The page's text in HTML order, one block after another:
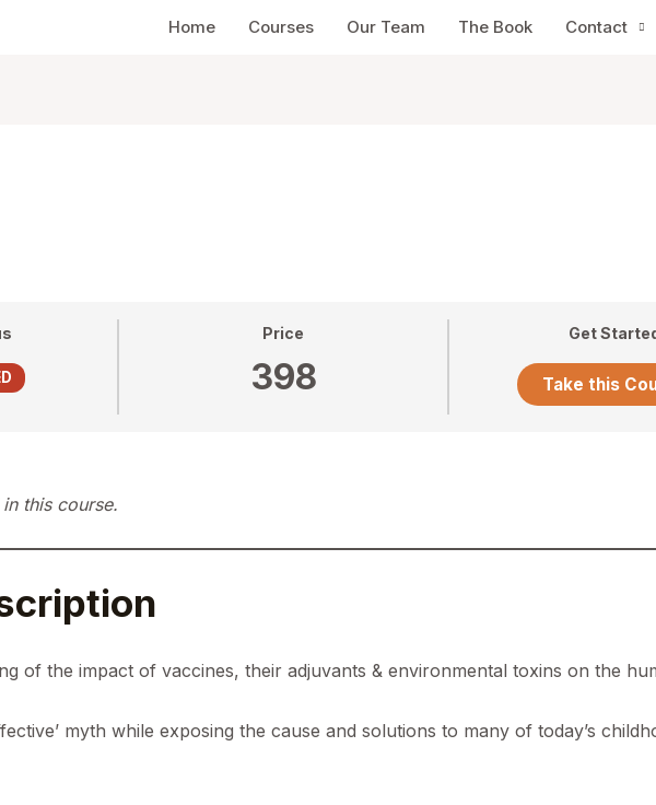
Home Courses Our Team The Book Contact
Price
398
Get
Take this
this course.
of the impact of vaccines, their adjuvants & environmental toxins on the
myth while exposing the cause and solutions to many of today’s